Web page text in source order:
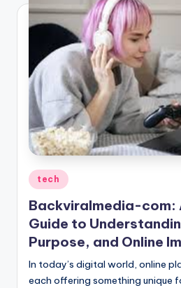
Posted
in
tech
Backviralmedia-com:
Guide to
Purpose, and Online
In today’s digital world, online
each offering something unique